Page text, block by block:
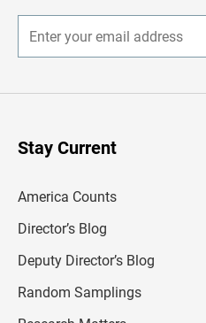
n
r
Stay Current
America Counts
Director’s Blog
Deputy Director’s Blog
Random Samplings